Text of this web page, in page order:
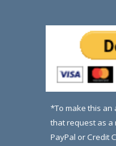
*To make this an
that request as
PayPal or Credit